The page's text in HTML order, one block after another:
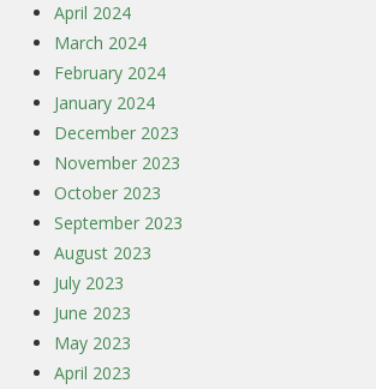
April 2024
March 2024
February 2024
January 2024
December 2023
November 2023
October 2023
September 2023
August 2023
July 2023
June 2023
May 2023
April 2023